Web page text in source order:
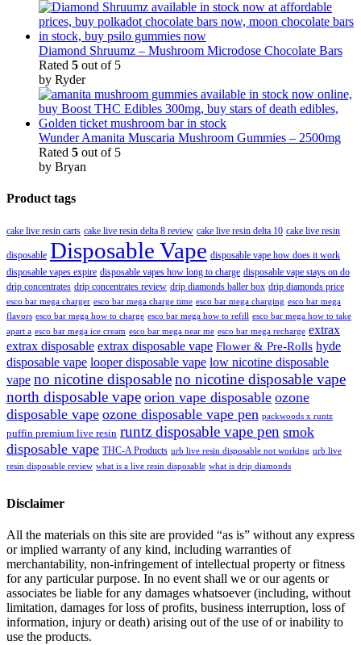
Diamond Shruumz – Mushroom Microdose Chocolate Bars
Rated 5 out of 5
by Ryder
Wunder Amanita Muscaria Mushroom Gummies – 2500mg
Rated 5 out of 5
by Bryan
Product tags
cake live resin carts cake live resin delta 8 review cake live resin delta 10 cake live resin
disposable Disposable Vape disposable vape how does it work
disposable vapes expire disposable vapes how long to charge disposable vape stays on do
drip concentrates drip concentrates review drip diamonds baller box drip diamonds price
esco bar mega charger esco bar mega charge time esco bar mega charging esco bar mega
flavors esco bar mega how to charge esco bar mega how to refill esco bar mega how to take
apart a esco bar mega ice cream esco bar mega near me esco bar mega recharge extrax
extrax disposable extrax disposable vape Flower & Pre-Rolls hyde
disposable vape looper disposable vape low nicotine disposable
vape no nicotine disposableno nicotine disposable vape
north disposable vape orion vape disposable ozone
disposable vape ozone disposable vape pen packwoods x runtz
puffin premium live resin runtz disposable vape pen smok
disposable vape THC-A Products urb live resin disposable not working urb live
resin disposable review what is a live resin disposable what is drip diamonds
Disclaimer
All the materials on this site are provided “as is” without any express
or implied warranty of any kind, including warranties of
merchantability, non-infringement of intellectual property or fitness
for any particular purpose. In no event shall we or our agents or
associates be liable for any damages whatsoever (including, without
limitation, damages for loss of profits, business interruption, loss of
information, injury or death) arising out of the use of or inability to
use the products.